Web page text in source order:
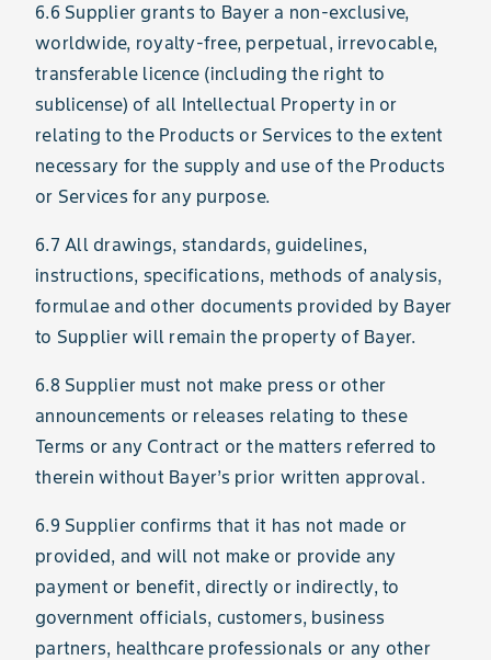
6.6 Supplier grants to Bayer a non-exclusive,
worldwide, royalty-free, perpetual, irrevocable,
transferable licence (including the right to
sublicense) of all Intellectual Property in or
relating to the Products or Services to the extent
necessary for the supply and use of the Products
or Services for any purpose.
6.7 All drawings, standards, guidelines,
instructions, specifications, methods of analysis,
formulae and other documents provided by Bayer
to Supplier will remain the property of Bayer.
6.8 Supplier must not make press or other
announcements or releases relating to these
Terms or any Contract or the matters referred to
therein without Bayer’s prior written approval.
6.9 Supplier confirms that it has not made or
provided, and will not make or provide any
payment or benefit, directly or indirectly, to
government officials, customers, business
partners, healthcare professionals or any other